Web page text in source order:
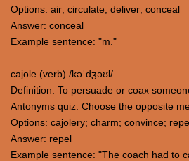
Options: air; circulate; deliver; conceal
Answer: conceal
Example sentence: "m."
cajole (verb) /kəˈdʒəʊl/
Definition: To persuade or coax
Antonyms quiz: Choose the opposite
Options: cajolery; charm; convince;
Answer: repel
Example sentence: "The coach had to